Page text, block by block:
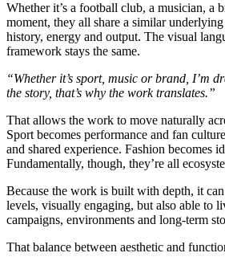
Whether it’s a football club, a musician, a
moment, they all share a similar
history, energy and output. The visual
framework stays the same.
“Whether it’s sport, music or brand, I’m
the story, that’s why the work translates.”
That allows the work to move naturally
Sport becomes performance and fan
and shared experience. Fashion becomes
Fundamentally, though, they’re all
Because the work is built with depth, it
levels, visually engaging, but also able to
campaigns, environments and long-term
That balance between aesthetic and